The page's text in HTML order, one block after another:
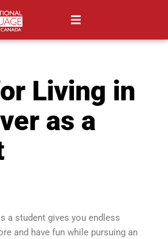
Living in
as a
a student gives you endless
and have fun while pursuing an